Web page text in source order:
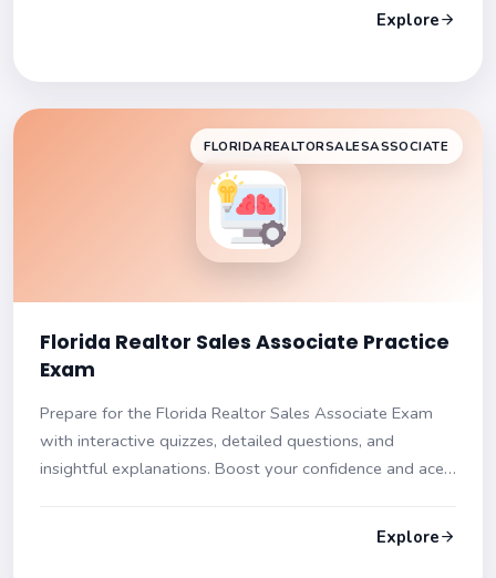
Explore
FLORIDAREALTORSALESASSOCIATE
Florida Realtor Sales Associate Practice
Exam
Prepare for the Florida Realtor Sales Associate Exam
with interactive quizzes, detailed questions, and
insightful explanations. Boost your confidence and ace
Explore